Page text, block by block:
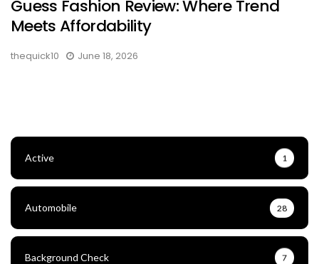
Guess Fashion Review: Where Trend
Meets Affordability
thequick10 June 18, 2026
Active 1
Automobile 28
Background Check 7